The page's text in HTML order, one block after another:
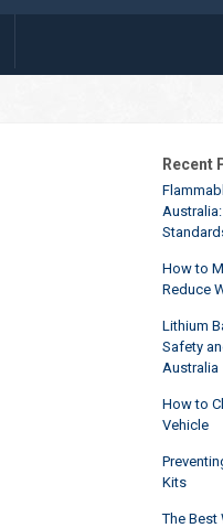
Recent
How to
Reduce
Lithium
Safety
Australia
How to
Vehicle
Kits
The Best